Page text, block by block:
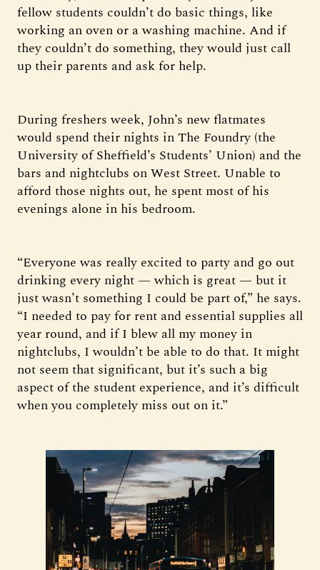
fellow students couldn’t do basic things, like
working an oven or a washing machine. And if
they couldn’t do something, they would just call
up their parents and ask for help.
During freshers week, John’s new flatmates
would spend their nights in The Foundry (the
University of Sheffield’s Students’ Union) and the
bars and nightclubs on West Street. Unable to
afford those nights out, he spent most of his
evenings alone in his bedroom.
“Everyone was really excited to party and go out
drinking every night — which is great — but it
just wasn’t something I could be part of,” he says.
“I needed to pay for rent and essential supplies all
year round, and if I blew all my money in
nightclubs, I wouldn’t be able to do that. It might
not seem that significant, but it’s such a big
aspect of the student experience, and it’s difficult
when you completely miss out on it.”